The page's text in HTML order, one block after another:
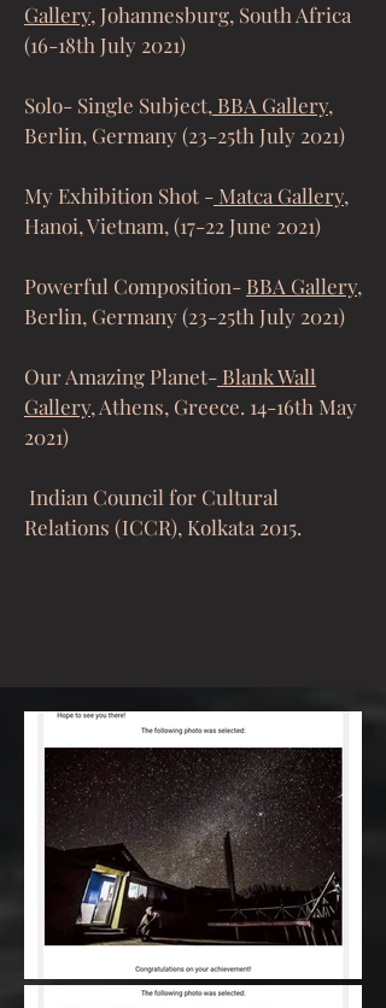
Gallery, Johannesburg, South Africa
(16-18th July 2021)
Solo- Single Subject, BBA Gallery,
Berlin, Germany (23-25th July 2021)
My Exhibition Shot - Matca Gallery,
Hanoi, Vietnam, (17-22 June 2021)
Powerful Composition- BBA Gallery,
Berlin, Germany (23-25th July 2021)
Our Amazing Planet- Blank Wall
Gallery, Athens, Greece. 14-16th May
2021)
Indian Council for Cultural
Relations (ICCR), Kolkata 2015.